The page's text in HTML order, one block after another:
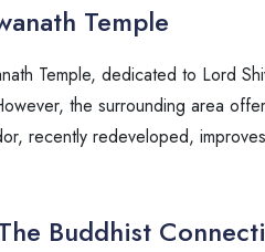
Temple
Temple, dedicated to Lord
the surrounding area
recently redeveloped,
Buddhist